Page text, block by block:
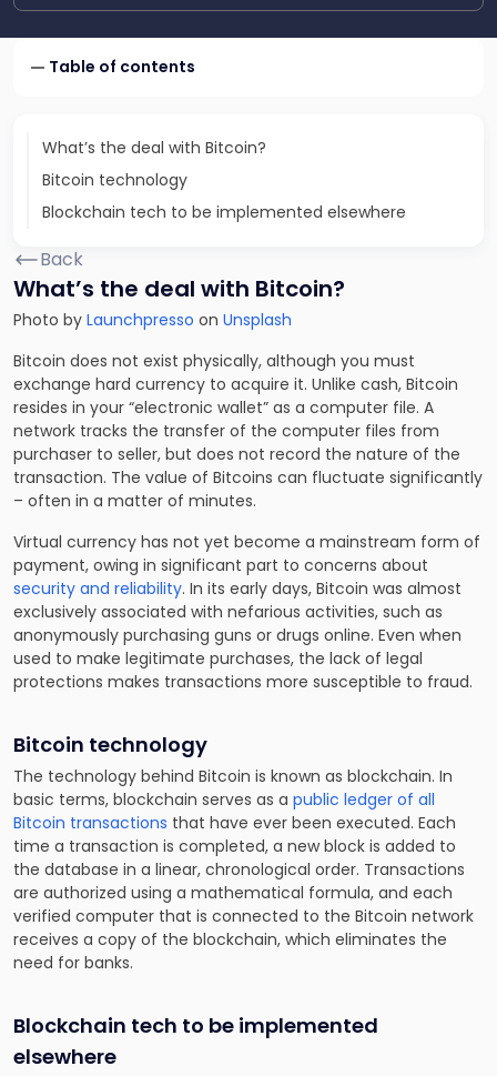
Table of contents
What’s the deal with Bitcoin?
Bitcoin technology
Blockchain tech to be implemented elsewhere
Back
What’s the deal with Bitcoin?
Photo by Launchpresso on Unsplash
Bitcoin does not exist physically, although you must
exchange hard currency to acquire it. Unlike cash, Bitcoin
resides in your “electronic wallet” as a computer file. A
network tracks the transfer of the computer files from
purchaser to seller, but does not record the nature of the
transaction. The value of Bitcoins can fluctuate significantly
– often in a matter of minutes.
Virtual currency has not yet become a mainstream form of
payment, owing in significant part to concerns about
security and reliability. In its early days, Bitcoin was almost
exclusively associated with nefarious activities, such as
anonymously purchasing guns or drugs online. Even when
used to make legitimate purchases, the lack of legal
protections makes transactions more susceptible to fraud.
Bitcoin technology
The technology behind Bitcoin is known as blockchain. In
basic terms, blockchain serves as a public ledger of all
Bitcoin transactions that have ever been executed. Each
time a transaction is completed, a new block is added to
the database in a linear, chronological order. Transactions
are authorized using a mathematical formula, and each
verified computer that is connected to the Bitcoin network
receives a copy of the blockchain, which eliminates the
need for banks.
Blockchain tech to be implemented
elsewhere